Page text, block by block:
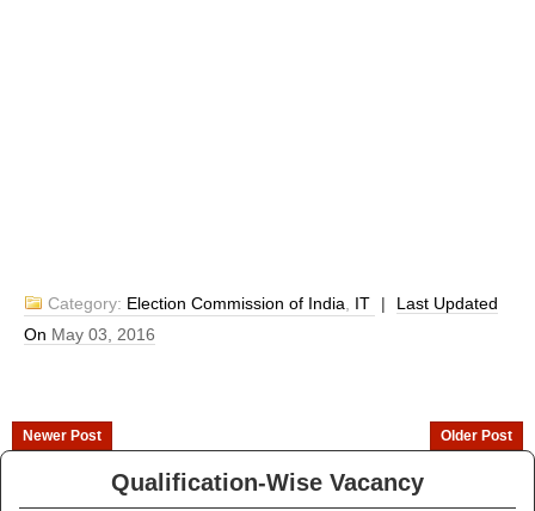
Category: Election Commission of India IT |
Last Updated
On May 03, 2016
Newer Post Older Post
Qualification-Wise Vacancy